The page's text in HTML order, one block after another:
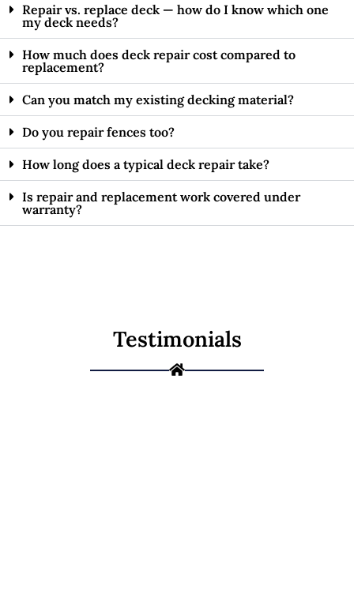
Repair vs. replace deck — how do I know which one
my deck needs?
How much does deck repair cost compared to
replacement?
Can you match my existing decking material?
Do you repair fences too?
How long does a typical deck repair take?
Is repair and replacement work covered under
warranty?
Testimonials